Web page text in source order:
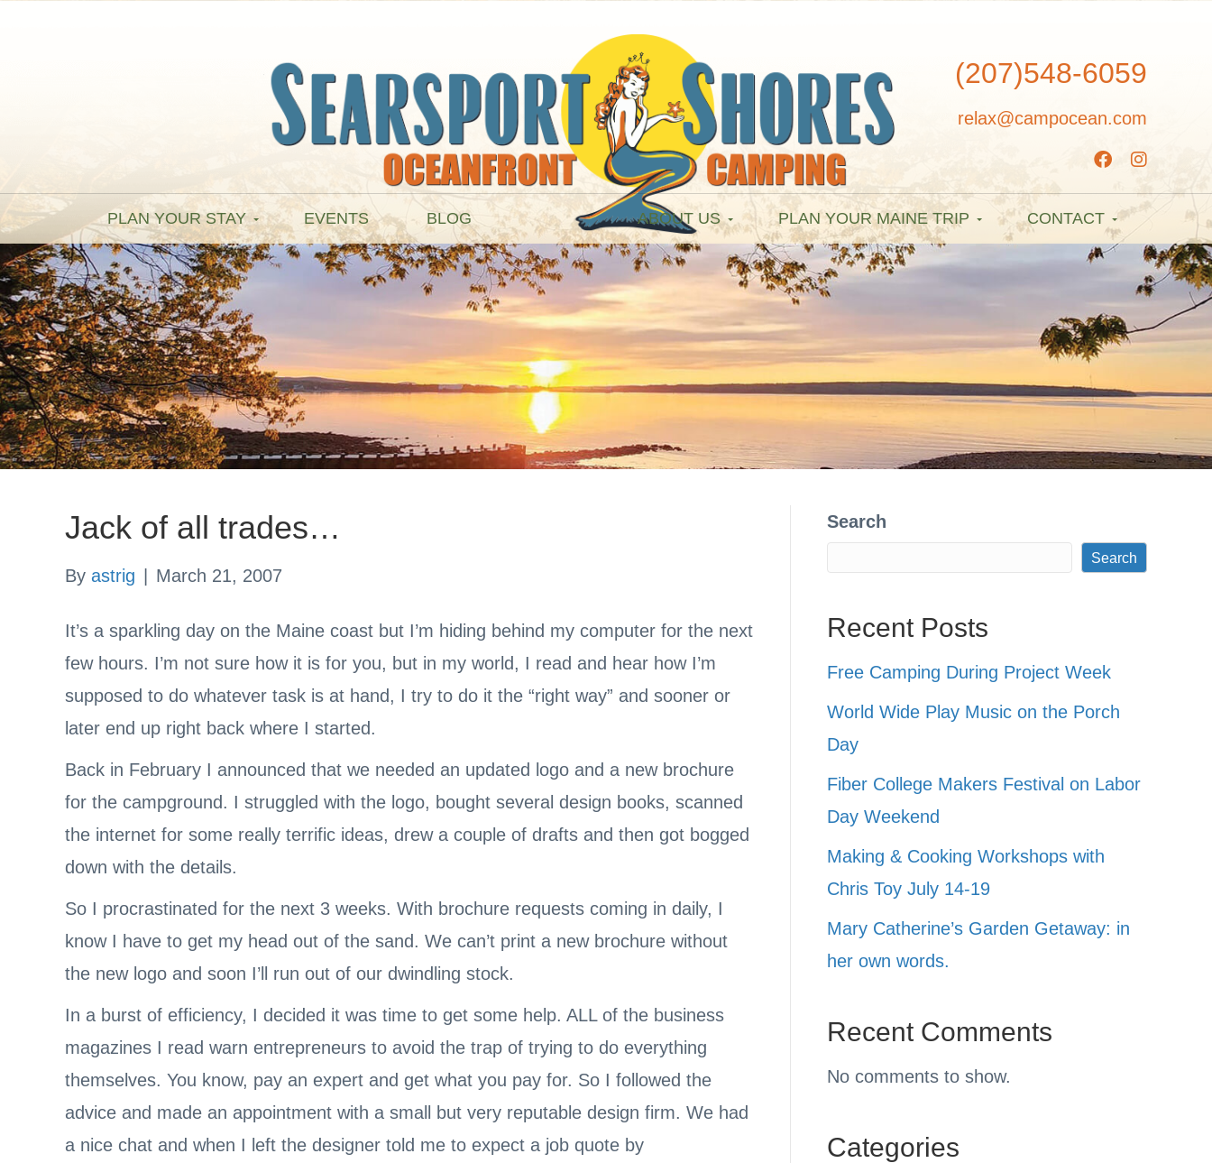
(207)548-6059
relax@campocean.com
PLAN YOUR STAY EVENTS BLOG ABOUT US PLAN YOUR MAINE TRIP CONTACT
Jack of all trades…
By astrig March 21, 2007
It’s a sparkling day on the Maine coast but I’m hiding behind my computer for the next
few hours. I’m not sure how it is for you, but in my world, I read and hear how I’m
supposed to do whatever task is at hand, I try to do it the “right way” and sooner or
later end up right back where I started.
Back in February I announced that we needed an updated logo and a new brochure
for the campground. I struggled with the logo, bought several design books, scanned
the internet for some really terrific ideas, drew a couple of drafts and then got bogged
down with the details.
So I procrastinated for the next 3 weeks. With brochure requests coming in daily, I
know I have to get my head out of the sand. We can’t print a new brochure without
the new logo and soon I’ll run out of our dwindling stock.
In a burst of efficiency, I decided it was time to get some help. ALL of the business
magazines I read warn entrepreneurs to avoid the trap of trying to do everything
themselves. You know, pay an expert and get what you pay for. So I followed the
advice and made an appointment with a small but very reputable design firm. We had
a nice chat and when I left the designer told me to expect a job quote by
Search
Search
Recent Posts
Free Camping During Project Week
World Wide Play Music on the Porch
Day
Fiber College Makers Festival on Labor
Day Weekend
Making & Cooking Workshops with
Chris Toy July 14-19
Mary Catherine’s Garden Getaway: in
her own words.
Recent Comments
No comments to show.
Categories